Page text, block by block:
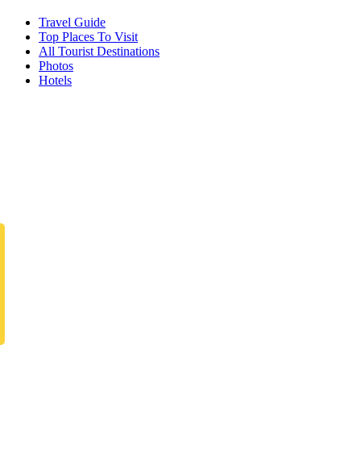
Travel Guide
Top Places To Visit
All Tourist Destinations
Photos
Hotels